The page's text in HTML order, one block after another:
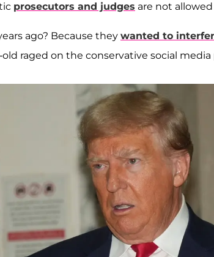
prosecutors and judges are not
ago? Because they wanted to
raged on the conservative social